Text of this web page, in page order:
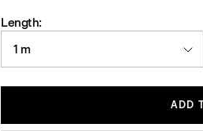
Length:
1 m
ADD